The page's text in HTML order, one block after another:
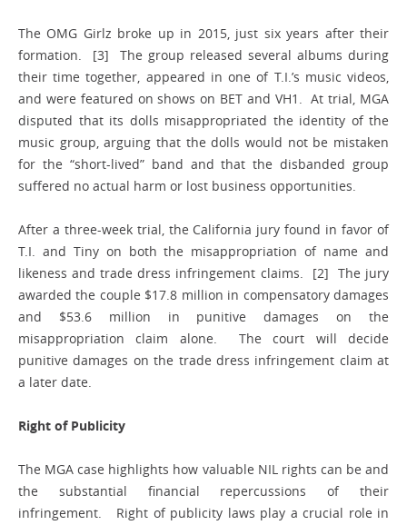
The OMG Girlz broke up in 2015, just six years after their
formation. [3] The group released several albums during
their time together, appeared in one of T.I.’s music videos,
and were featured on shows on BET and VH1. At trial, MGA
disputed that its dolls misappropriated the identity of the
music group, arguing that the dolls would not be mistaken
for the “short-lived” band and that the disbanded group
suffered no actual harm or lost business opportunities.
After a three-week trial, the California jury found in favor of
T.I. and Tiny on both the misappropriation of name and
likeness and trade dress infringement claims. [2] The jury
awarded the couple $17.8 million in compensatory damages
and $53.6 million in punitive damages on the
misappropriation claim alone. The court will decide
punitive damages on the trade dress infringement claim at
a later date.
Right of Publicity
The MGA case highlights how valuable NIL rights can be and
the substantial financial repercussions of their
infringement. Right of publicity laws play a crucial role in